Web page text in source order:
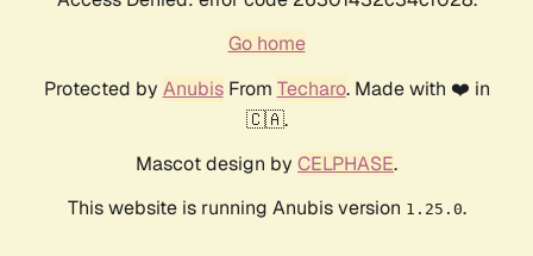
Go home
Protected by AnubisFrom Techaro. Made with ❤️ in
🇨🇦.
Mascot design by CELPHASE.
This website is running Anubis version 1.25.0.